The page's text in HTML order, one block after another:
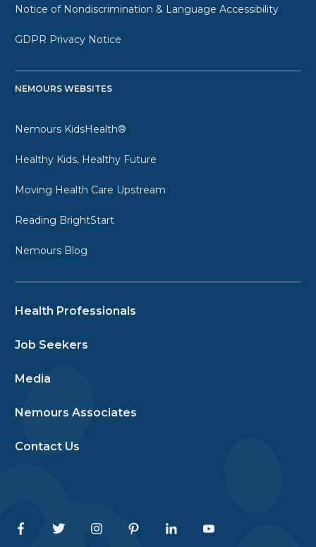
Notice of Nondiscrimination & Language Accessibility
GDPR Privacy Notice
NEMOURS WEBSITES
Nemours KidsHealth®
Healthy Kids, Healthy Future
Moving Health Care Upstream
Reading BrightStart
Nemours Blog
Health Professionals
Job Seekers
Media
Nemours Associates
Contact Us
FacebookTwitter InstagramPinterest Linkedin